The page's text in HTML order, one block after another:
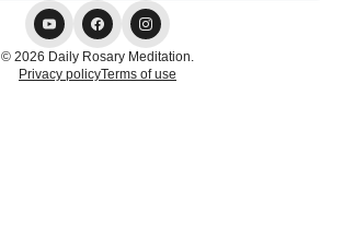
© 2026 Daily Rosary Meditation.
Privacy policyTerms of use